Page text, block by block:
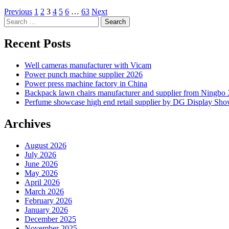
Posts
pagination
Previous 1 2 3 4 5 6 … 63 Next
Search
for:
Recent Posts
Well cameras manufacturer with Vicam
Power punch machine supplier 2026
Power press machine factory in China
Backpack lawn chairs manufacturer and supplier from Ningbo
Perfume showcase high end retail supplier by DG Display
Archives
August 2026
July 2026
June 2026
May 2026
April 2026
March 2026
February 2026
January 2026
December 2025